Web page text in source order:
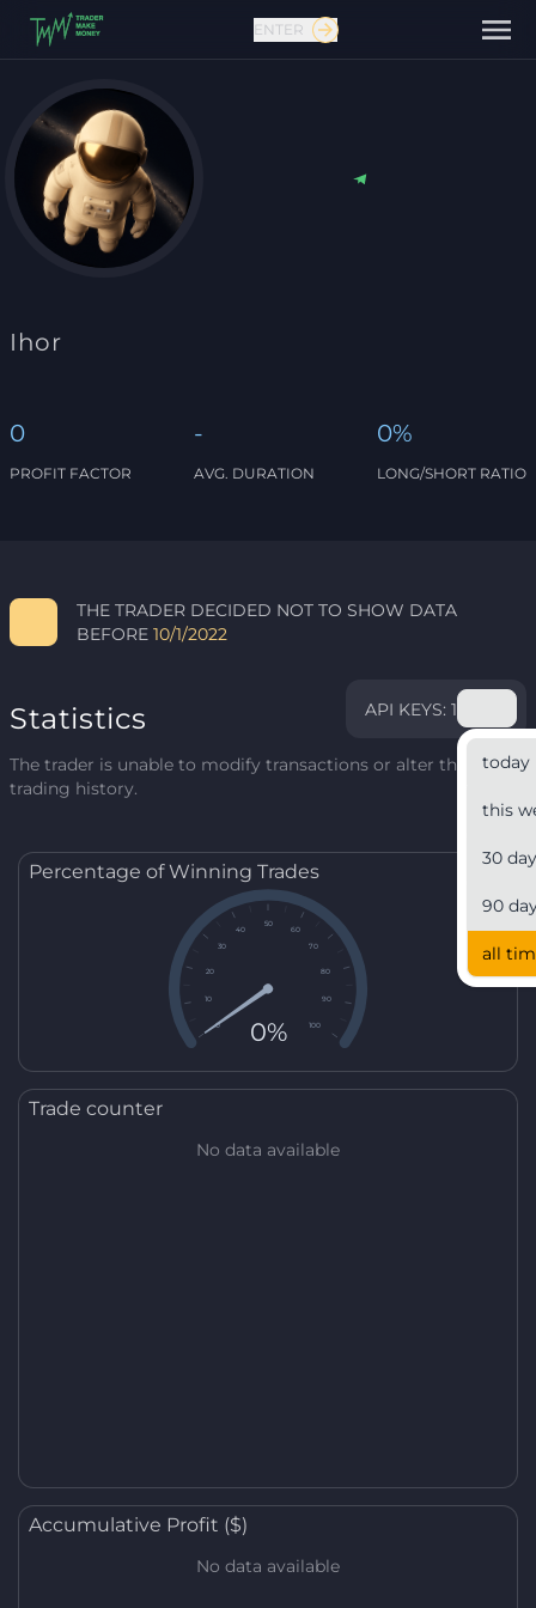
Contact us
ENTER
Ihor
0
PROFIT FACTOR
-
AVG. DURATION
0%
LONG/SHORT RATIO
THE TRADER DECIDED NOT TO SHOW DATA
BEFORE 10/1/2022
Statistics API KEYS: 1
today
this
30
90
all
The trader is unable to modify transactions or alter their
trading history.
Percentage of Winning Trades
0
10
20
30
40
50
60
70
80
90
100
0%
Trade counter
No data available
Accumulative Profit ($)
No data available